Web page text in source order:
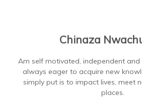
Chinaza
Am self motivated, independent and
always eager to acquire new
simply put is to impact lives, meet
places.